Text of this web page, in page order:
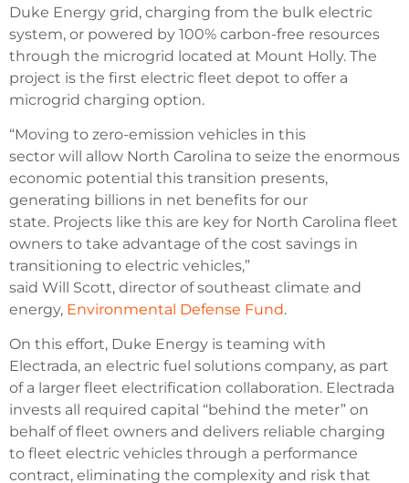
Duke Energy grid, charging from the bulk electric
system, or powered by 100% carbon-free resources
through the microgrid located at Mount Holly. The
project is the first electric fleet depot to offer a
microgrid charging option.
“Moving to zero-emission vehicles in this
sector will allow North Carolina to seize the enormous
economic potential this transition presents,
generating billions in net benefits for our
state. Projects like this are key for North Carolina fleet
owners to take advantage of the cost savings in
transitioning to electric vehicles,”
said Will Scott, director of southeast climate and
energy, Environmental Defense Fund.
On this effort, Duke Energy is teaming with
Electrada, an electric fuel solutions company, as part
of a larger fleet electrification collaboration. Electrada
invests all required capital “behind the meter” on
behalf of fleet owners and delivers reliable charging
to fleet electric vehicles through a performance
contract, eliminating the complexity and risk that